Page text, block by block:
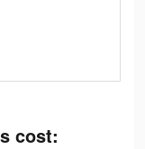
cost: